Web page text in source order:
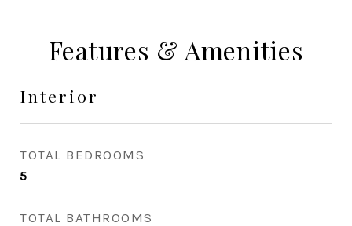
Features & Amenities
Interior
TOTAL BEDROOMS
5
TOTAL BATHROOMS